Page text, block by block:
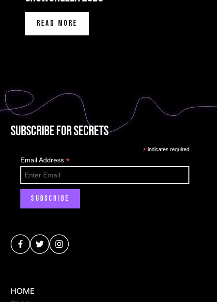
READ MORE
Subscribe for Secrets
* indicates required
Email Address*
HOME